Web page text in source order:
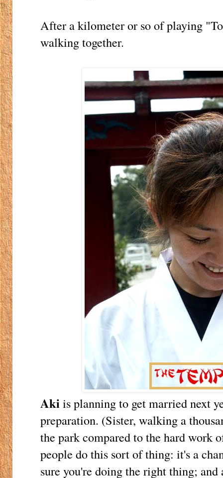
After a kilometer or so of playing
walking together.
Akiis planning to get married next
preparation. (Sister, walking a
the park compared to the hard work
people do this sort of thing: it's a
sure you're doing the right thing;